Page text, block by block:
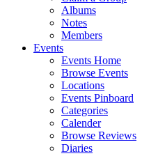
Albums
Notes
Members
Events
Events Home
Browse Events
Locations
Events Pinboard
Categories
Calender
Browse Reviews
Diaries